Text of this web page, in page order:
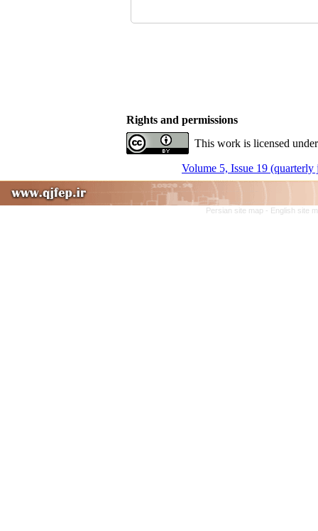
Rights and permissions
This work is licensed
Volume 5, Issue 19
Persian site map - English site